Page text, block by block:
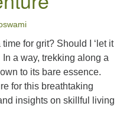
for grit? Should I ‘let it
In a way, trekking along a
to its bare essence.
for this breathtaking
insights on skillful living